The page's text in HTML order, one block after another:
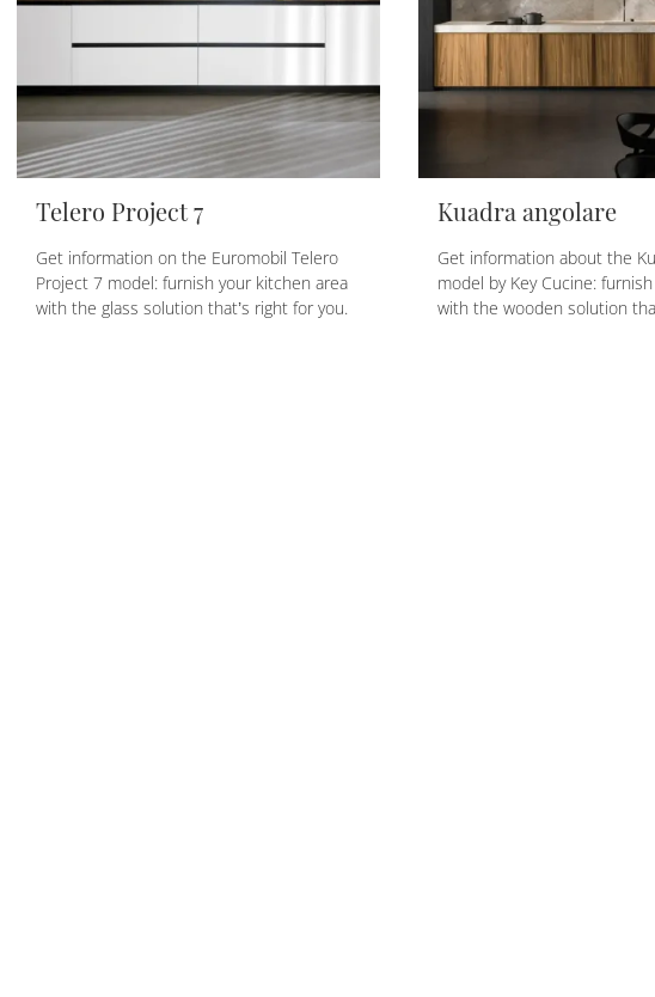
Telero Project 7
Get information on the Euromobil Telero
Project 7 model: furnish your kitchen area
with the glass solution that’s right for you.
Kuadra angolare
Get information about the
model by Key Cucine:
with the wooden solution